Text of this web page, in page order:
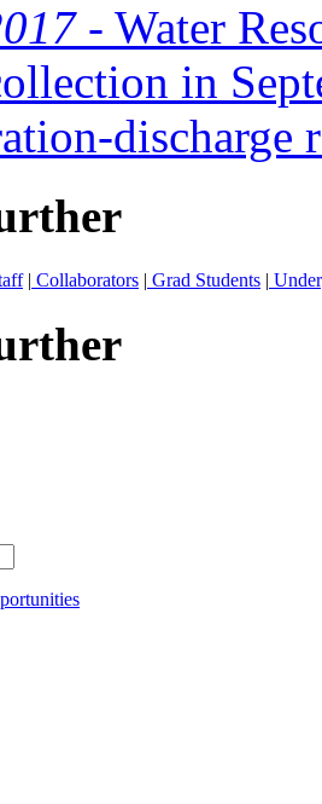
- Water
in
discharge
| Collaborators | Grad Students |